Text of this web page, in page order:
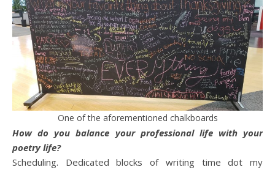
One of the aforementioned chalkboards
How do you balance your professional life with your
poetry life?
Scheduling. Dedicated blocks of writing time dot my